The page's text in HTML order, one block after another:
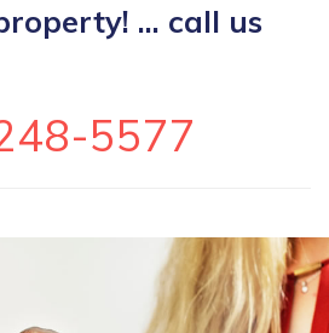
... call us
5577